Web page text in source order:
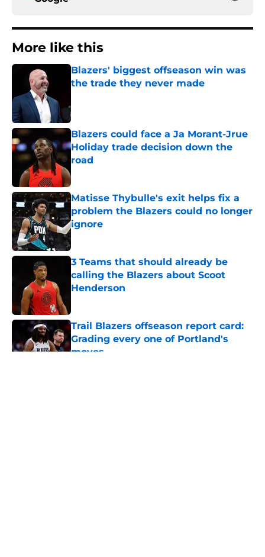
More like this
Blazers' biggest offseason win was
the trade they never made
Blazers could face a Ja Morant-Jrue
Holiday trade decision down the
road
Matisse Thybulle's exit helps fix a
problem the Blazers could no longer
ignore
Published by on Invalid Date
3 Teams that should already be
calling the Blazers about Scoot
Henderson
Trail Blazers offseason report card:
Grading every one of Portland's
moves